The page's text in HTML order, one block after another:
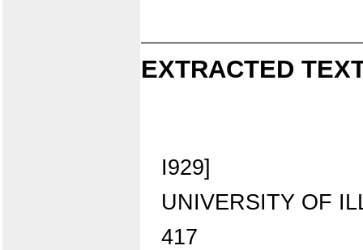
EXTRACTED
I929]
UNIVERSITY OF
417